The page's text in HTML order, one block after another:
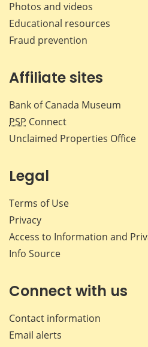
Photos and videos
Educational resources
Fraud prevention
Affiliate sites
Bank of Canada Museum
PSP Connect
Unclaimed Properties Office
Legal
Terms of Use
Privacy
Access to Information and
Info Source
Connect with us
Contact information
Email alerts